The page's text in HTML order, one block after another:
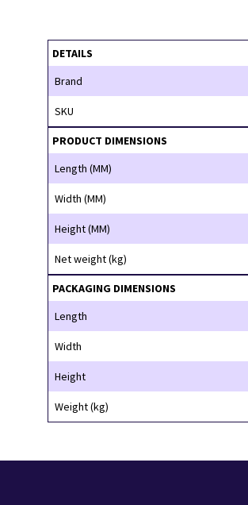
DETAILS
Brand
SKU
PRODUCT DIMENSIONS
Length (MM)
Width (MM)
Height (MM)
Net weight (kg)
PACKAGING DIMENSIONS
Length
Width
Height
Weight (kg)